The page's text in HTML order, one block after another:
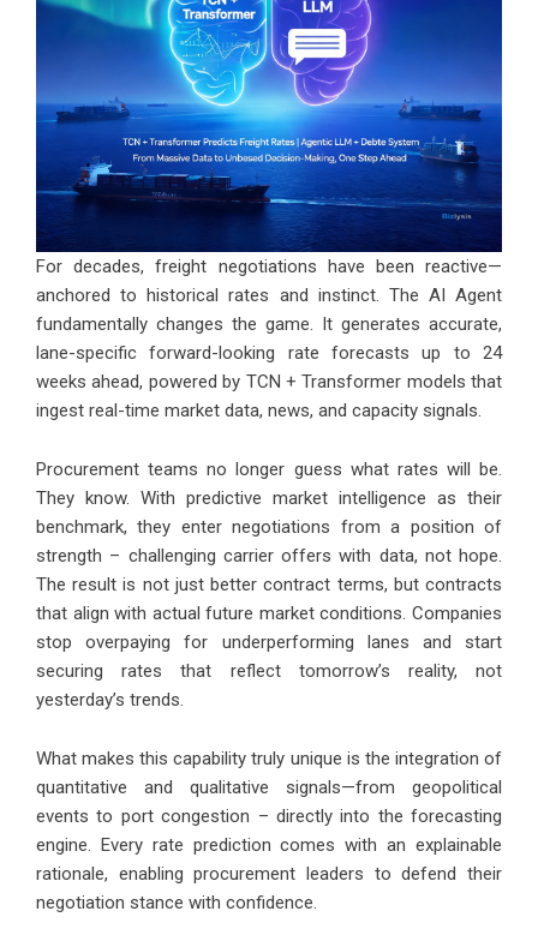
For decades, freight negotiations have been reactive—
anchored to historical rates and instinct. The AI Agent
fundamentally changes the game. It generates accurate,
lane-specific forward-looking rate forecasts up to 24
weeks ahead, powered by TCN + Transformer models that
ingest real-time market data, news, and capacity signals.
Procurement teams no longer guess what rates will be.
They know. With predictive market intelligence as their
benchmark, they enter negotiations from a position of
strength – challenging carrier offers with data, not hope.
The result is not just better contract terms, but contracts
that align with actual future market conditions. Companies
stop overpaying for underperforming lanes and start
securing rates that reflect tomorrow’s reality, not
yesterday’s trends.
What makes this capability truly unique is the integration of
quantitative and qualitative signals—from geopolitical
events to port congestion – directly into the forecasting
engine. Every rate prediction comes with an explainable
rationale, enabling procurement leaders to defend their
negotiation stance with confidence.